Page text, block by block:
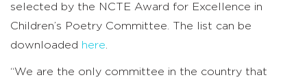
selected by the NCTE Award for Excellence in
Children’s Poetry Committee. The list can be
downloaded here
“We are the only committee in the country that